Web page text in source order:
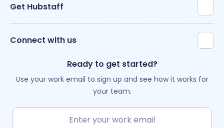
Get Hubstaff
Connect with us
Ready to get started?
Use your work email to sign up and see how it works for
your team.